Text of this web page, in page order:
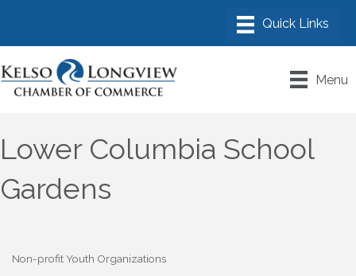
Menu
Lower Columbia School
Gardens
Categories
Non-profit Youth Organizations